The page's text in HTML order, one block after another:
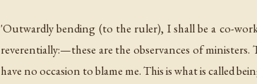
'Outwardly bending (to the ruler), I shall be a co-
reverentially:—these are the observances of
have no occasion to blame me. This is what is called